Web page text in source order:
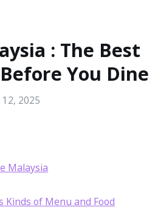
: The Best
You Dine
2025
Malaysia
Kinds of Menu and Food